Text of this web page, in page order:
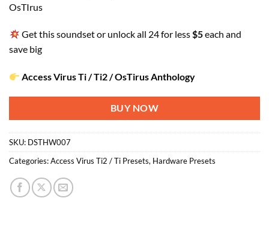
OsTIrus
Get this soundset or unlock all 24 for less$5each and
save big
Access Virus Ti / Ti2 / OsTirus Anthology
BUY NOW
SKU: DSTHW007
Categories:Access Virus Ti2 / Ti Presets, Hardware Presets